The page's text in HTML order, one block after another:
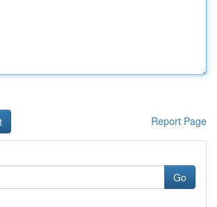
Report Page
Go